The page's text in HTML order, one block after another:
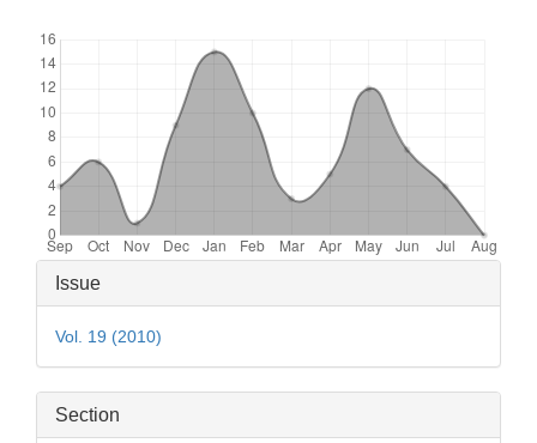
Article
Details
Issue
Vol. 19 (2010)
Section